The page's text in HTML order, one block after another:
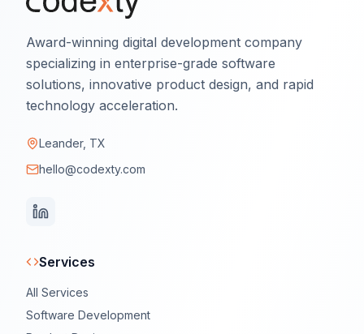
Award-winning digital development company
specializing in enterprise-grade software
solutions, innovative product design, and rapid
technology acceleration.
Leander, TX
hello@codexty.com
Services
All Services
Software Development